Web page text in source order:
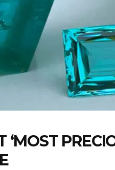
‘MOST